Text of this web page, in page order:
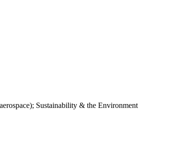
Sustainability & the Environment